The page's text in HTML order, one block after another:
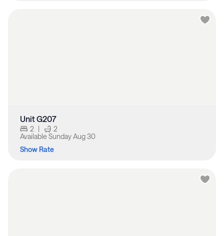
Unit G207
2 |
2
Available Sunday Aug 30
Show Rate